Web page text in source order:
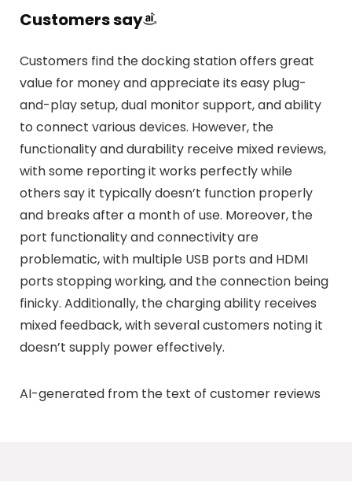
Customers say
Customers find the docking station offers great
value for money and appreciate its easy plug-
and-play setup, dual monitor support, and ability
to connect various devices. However, the
functionality and durability receive mixed reviews,
with some reporting it works perfectly while
others say it typically doesn’t function properly
and breaks after a month of use. Moreover, the
port functionality and connectivity are
problematic, with multiple USB ports and HDMI
ports stopping working, and the connection being
finicky. Additionally, the charging ability receives
mixed feedback, with several customers noting it
doesn’t supply power effectively.
AI-generated from the text of customer reviews